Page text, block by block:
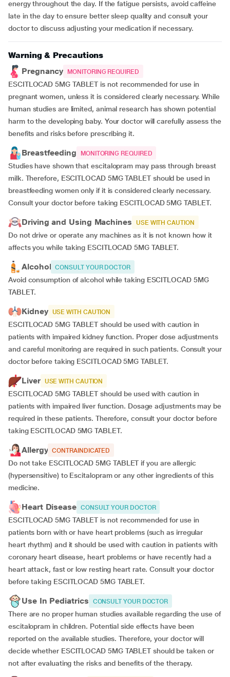
energy throughout the day. If the fatigue persists, avoid caffeine
late in the day to ensure better sleep quality and consult your
doctor to discuss adjusting your medication if necessary.
Warning & Precautions
Pregnancy
MONITORING REQUIRED
ESCITLOCAD 5MG TABLET is not recommended for use in
pregnant women, unless it is considered clearly necessary. While
human studies are limited, animal research has shown potential
harm to the developing baby. Your doctor will carefully assess the
benefits and risks before prescribing it.
Breastfeeding MONITORING REQUIRED
Studies have shown that escitalopram may pass through breast
milk. Therefore, ESCITLOCAD 5MG TABLET should be used in
breastfeeding women only if it is considered clearly necessary.
Consult your doctor before taking ESCITLOCAD 5MG TABLET.
Driving and Using Machines USE WITH CAUTION
Do not drive or operate any machines as it is not known how it
affects you while taking ESCITLOCAD 5MG TABLET.
Alcohol CONSULT YOUR DOCTOR
Avoid consumption of alcohol while taking ESCITLOCAD 5MG
TABLET.
Kidney USE WITH CAUTION
ESCITLOCAD 5MG TABLET should be used with caution in
patients with impaired kidney function. Proper dose adjustments
and careful monitoring are required in such patients. Consult your
doctor before taking ESCITLOCAD 5MG TABLET.
Liver USE WITH CAUTION
ESCITLOCAD 5MG TABLET should be used with caution in
patients with impaired liver function. Dosage adjustments may be
required in these patients. Therefore, consult your doctor before
taking ESCITLOCAD 5MG TABLET.
Allergy CONTRAINDICATED
Do not take ESCITLOCAD 5MG TABLET if you are allergic
(hypersensitive) to Escitalopram or any other ingredients of this
medicine.
Heart Disease CONSULT YOUR DOCTOR
ESCITLOCAD 5MG TABLET is not recommended for use in
patients born with or have heart problems (such as irregular
heart rhythm) and it should be used with caution in patients with
coronary heart disease, heart problems or have recently had a
heart attack, fast or low resting heart rate. Consult your doctor
before taking ESCITLOCAD 5MG TABLET.
Use In Pediatrics CONSULT YOUR DOCTOR
There are no proper human studies available regarding the use of
escitalopram in children. Potential side effects have been
reported on the available studies. Therefore, your doctor will
decide whether ESCITLOCAD 5MG TABLET should be taken or
not after evaluating the risks and benefits of the therapy.